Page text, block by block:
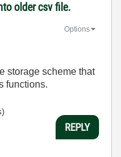
older csv file.
Options
storage scheme that
functions.
REPLY